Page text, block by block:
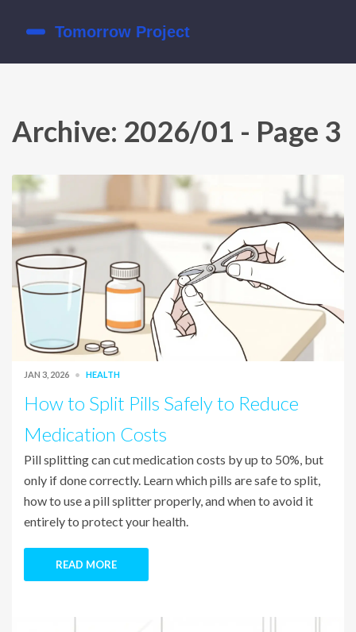
Archive: 2026/01 - Page 3
JAN 3, 2026 HEALTH
How to Split Pills Safely to Reduce
Medication Costs
Pill splitting can cut medication costs by up to 50%, but
only if done correctly. Learn which pills are safe to split,
how to use a pill splitter properly, and when to avoid it
entirely to protect your health.
READ MORE